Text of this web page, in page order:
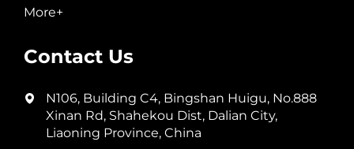
More+
Contact Us
N106, Building C4, Bingshan Huigu, No.888
Xinan Rd, Shahekou Dist, Dalian City,
Liaoning Province, China